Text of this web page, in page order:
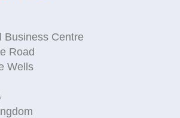
Business Centre
Road
Wells